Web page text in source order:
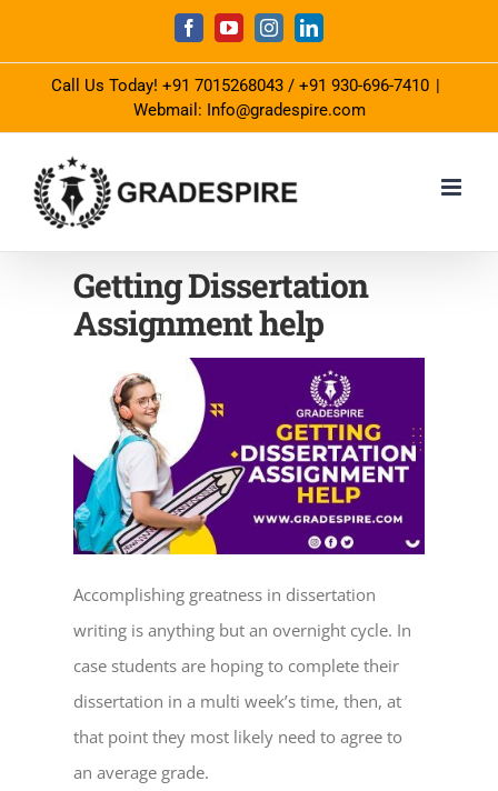
content
FacebookYouTubeInstagramLinkedIn
Call Us Today! +91 7015268043 / +91 930-696-7410 |
Webmail: Info@gradespire.com
Getting Dissertation
Assignment help
Accomplishing greatness in dissertation
writing is anything but an overnight cycle. In
case students are hoping to complete their
dissertation in a multi week’s time, then, at
that point they most likely need to agree to
an average grade.